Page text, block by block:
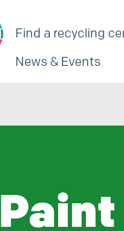
Find a recycling
News & Events